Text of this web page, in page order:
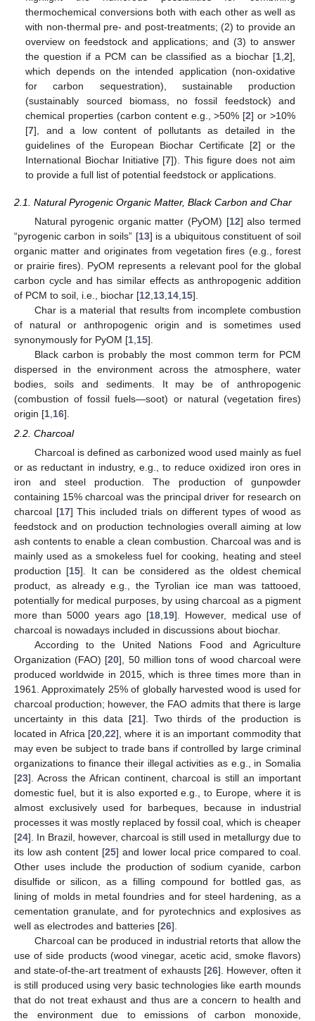
thermochemical conversions both with each other as well as
with non-thermal pre- and post-treatments; (2) to provide an
overview on feedstock and applications; and (3) to answer
the question if a PCM can be classified as a biochar [1,2],
which depends on the intended application (non-oxidative
for carbon sequestration), sustainable production
(sustainably sourced biomass, no fossil feedstock) and
chemical properties (carbon content e.g., >50% [2] or >10%
[7], and a low content of pollutants as detailed in the
guidelines of the European Biochar Certificate [2] or the
International Biochar Initiative [7]). This figure does not aim
to provide a full list of potential feedstock or applications.
2.1. Natural Pyrogenic Organic Matter, Black Carbon and Char
Natural pyrogenic organic matter (PyOM) [12] also termed
“pyrogenic carbon in soils” [13] is a ubiquitous constituent of soil
organic matter and originates from vegetation fires (e.g., forest
or prairie fires). PyOM represents a relevant pool for the global
carbon cycle and has similar effects as anthropogenic addition
of PCM to soil, i.e., biochar [12 13 14 15].
Char is a material that results from incomplete combustion
of natural or anthropogenic origin and is sometimes used
synonymously for PyOM [1 15].
Black carbon is probably the most common term for PCM
dispersed in the environment across the atmosphere, water
bodies, soils and sediments. It may be of anthropogenic
(combustion of fossil fuels—soot) or natural (vegetation fires)
origin [1 16].
2.2. Charcoal
Charcoal is defined as carbonized wood used mainly as fuel
or as reductant in industry, e.g., to reduce oxidized iron ores in
iron and steel production. The production of gunpowder
containing 15% charcoal was the principal driver for research on
charcoal [17] This included trials on different types of wood as
feedstock and on production technologies overall aiming at low
ash contents to enable a clean combustion. Charcoal was and is
mainly used as a smokeless fuel for cooking, heating and steel
production [15]. It can be considered as the oldest chemical
product, as already e.g., the Tyrolian ice man was tattooed,
potentially for medical purposes, by using charcoal as a pigment
more than 5000 years ago [18 19]. However, medical use of
charcoal is nowadays included in discussions about biochar.
According to the United Nations Food and Agriculture
Organization (FAO) [20], 50 million tons of wood charcoal were
produced worldwide in 2015, which is three times more than in
1961. Approximately 25% of globally harvested wood is used for
charcoal production; however, the FAO admits that there is large
uncertainty in this data [21]. Two thirds of the production is
located in Africa [20, 22], where it is an important commodity that
may even be subject to trade bans if controlled by large criminal
organizations to finance their illegal activities as e.g., in Somalia
[23]. Across the African continent, charcoal is still an important
domestic fuel, but it is also exported e.g., to Europe, where it is
almost exclusively used for barbeques, because in industrial
processes it was mostly replaced by fossil coal, which is cheaper
[24]. In Brazil, however, charcoal is still used in metallurgy due to
its low ash content [25] and lower local price compared to coal.
Other uses include the production of sodium cyanide, carbon
disulfide or silicon, as a filling compound for bottled gas, as
lining of molds in metal foundries and for steel hardening, as a
cementation granulate, and for pyrotechnics and explosives as
well as electrodes and batteries [26].
Charcoal can be produced in industrial retorts that allow the
use of side products (wood vinegar, acetic acid, smoke flavors)
and state-of-the-art treatment of exhausts [26]. However, often it
is still produced using very basic technologies like earth mounds
that do not treat exhaust and thus are a concern to health and
the environment due to emissions of carbon monoxide,